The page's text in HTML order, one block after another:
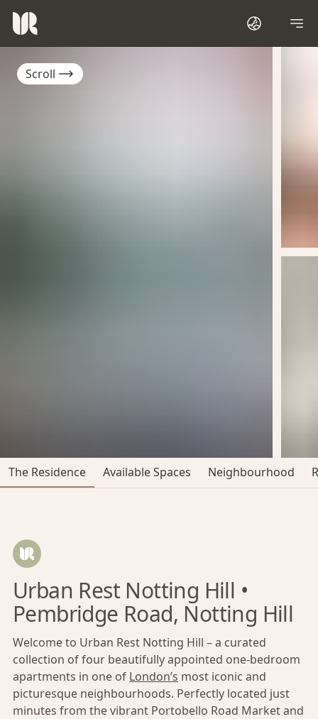
Scroll
The Residence Available Spaces Neighbourhood
Urban Rest Notting Hill •
Pembridge Road, Notting Hill
Welcome to Urban Rest Notting Hill – a curated
collection of four beautifully appointed one-bedroom
apartments in one of London’s most iconic and
picturesque neighbourhoods. Perfectly located just
minutes from the vibrant Portobello Road Market and